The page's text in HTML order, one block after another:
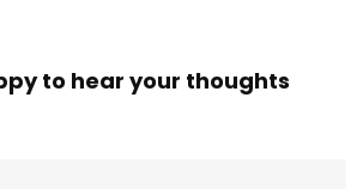
to hear your thoughts